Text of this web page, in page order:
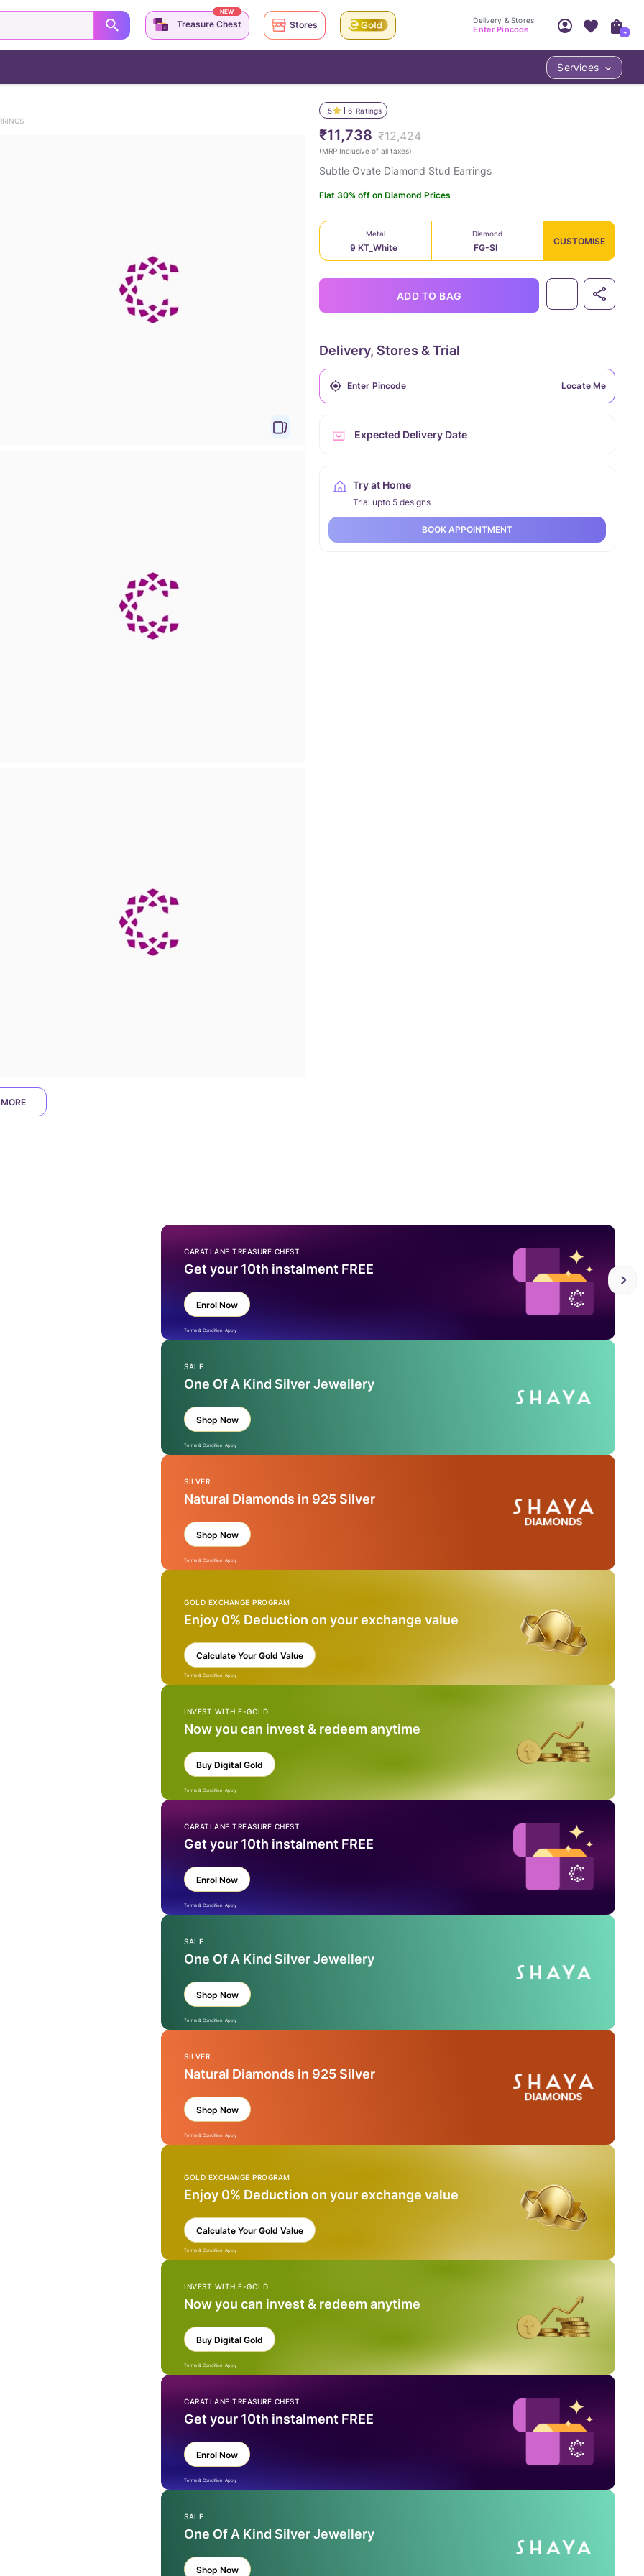
5 6 Ratings
₹11,738 ₹12,424
(MRP Inclusive of all taxes)
Subtle Ovate Diamond Stud Earrings
Flat 30% off on Diamond Prices
Metal
9 KT_White
Diamond
FG-SI
CUSTOMISE
ADD TO BAG
Delivery, Stores & Trial
Locate Me
Expected Delivery Date
Try at Home
Trial upto 5 designs
BOOK APPOINTMENT
CARATLANE TREASURE CHEST
Get your 10th instalment FREE
Enrol Now
Terms & Condition Apply
SALE
One Of A Kind Silver Jewellery
Shop Now
Terms & Condition Apply
SILVER
Natural Diamonds in 925 Silver
Shop Now
Terms & Condition Apply
GOLD EXCHANGE PROGRAM
Enjoy 0% Deduction on your exchange value
Calculate Your Gold Value
Terms & Condition Apply
INVEST WITH E-GOLD
Now you can invest & redeem anytime
Buy Digital Gold
Terms & Condition Apply
CARATLANE TREASURE CHEST
Get your 10th instalment FREE
Enrol Now
Terms & Condition Apply
SALE
One Of A Kind Silver Jewellery
Shop Now
Terms & Condition Apply
SILVER
Natural Diamonds in 925 Silver
Shop Now
Terms & Condition Apply
GOLD EXCHANGE PROGRAM
Enjoy 0% Deduction on your exchange value
Calculate Your Gold Value
Terms & Condition Apply
INVEST WITH E-GOLD
Now you can invest & redeem anytime
Buy Digital Gold
Terms & Condition Apply
CARATLANE TREASURE CHEST
Get your 10th instalment FREE
Enrol Now
Terms & Condition Apply
SALE
One Of A Kind Silver Jewellery
Shop Now
Treasure Chest
NEW
Stores Delivery & Stores
Enter Pincode
Access account & manage your orders.
Sign Up
+
Services